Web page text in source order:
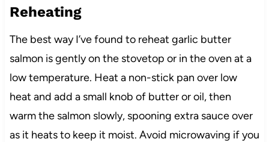
Reheating
The best way I’ve found to reheat garlic butter
salmon is gently on the stovetop or in the oven at a
low temperature. Heat a non-stick pan over low
heat and add a small knob of butter or oil, then
warm the salmon slowly, spooning extra sauce over
as it heats to keep it moist. Avoid microwaving if you